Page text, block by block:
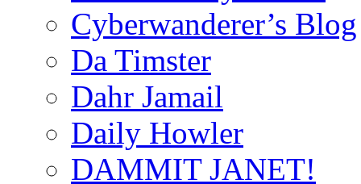
Cyberwanderer’s Blog
Da Timster
Dahr Jamail
Daily Howler
DAMMIT JANET!